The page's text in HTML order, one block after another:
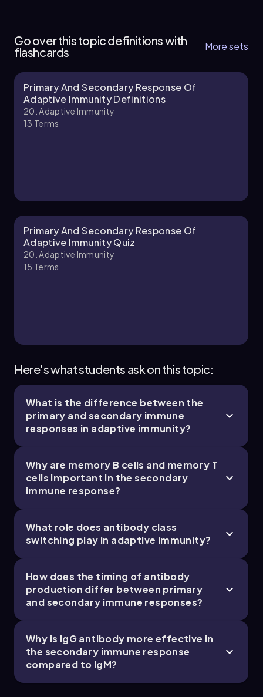
Chapter
Chapter
Go over this topic definitions with
flashcards
More sets
Primary And Secondary Response Of
Adaptive Immunity Definitions
20. Adaptive Immunity
13 Terms
Primary And Secondary Response Of
Adaptive Immunity Quiz
20. Adaptive Immunity
15 Terms
Here's what students ask on this topic:
What is the difference between the
primary and secondary immune
responses in adaptive immunity?
Why are memory B cells and memory T
cells important in the secondary
immune response?
What role does antibody class
switching play in adaptive immunity?
How does the timing of antibody
production differ between primary
and secondary immune responses?
Why is IgG antibody more effective in
the secondary immune response
compared to IgM?